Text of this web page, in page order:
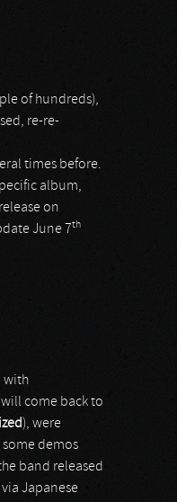
of hundreds),
re-re-
times before.
album,
on
June 7th
with
come back to
), were
demos
band released
via Japanese